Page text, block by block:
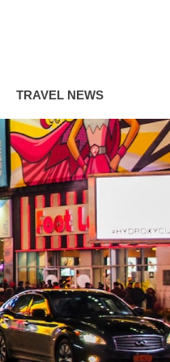
TRAVEL NEWS